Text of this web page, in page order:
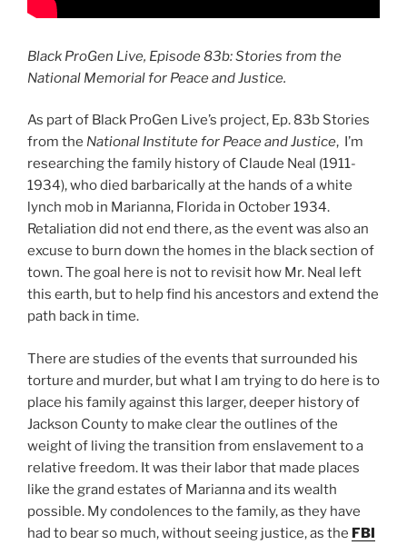
Black ProGen Live, Episode 83b: Stories from the
National Memorial for Peace and Justice.
As part of Black ProGen Live’s project, Ep. 83b Stories
from the National Institute for Peace and Justice, I’m
researching the family history of Claude Neal (1911-
1934), who died barbarically at the hands of a white
lynch mob in Marianna, Florida in October 1934.
Retaliation did not end there, as the event was also an
excuse to burn down the homes in the black section of
town. The goal here is not to revisit how Mr. Neal left
this earth, but to help find his ancestors and extend the
path back in time.
There are studies of the events that surrounded his
torture and murder, but what I am trying to do here is to
place his family against this larger, deeper history of
Jackson County to make clear the outlines of the
weight of living the transition from enslavement to a
relative freedom. It was their labor that made places
like the grand estates of Marianna and its wealth
possible. My condolences to the family, as they have
had to bear so much, without seeing justice, as the FBI